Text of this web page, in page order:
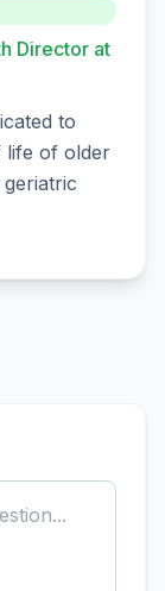
Director at
to
life of older